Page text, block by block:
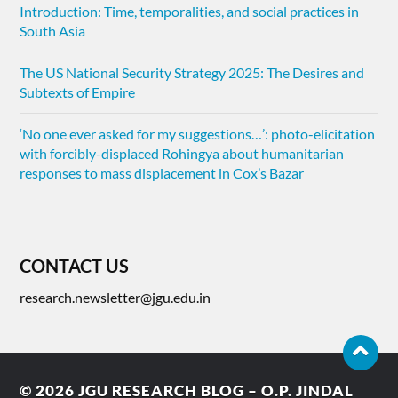
Introduction: Time, temporalities, and social practices in
South Asia
The US National Security Strategy 2025: The Desires and
Subtexts of Empire
‘No one ever asked for my suggestions…’: photo-elicitation
with forcibly-displaced Rohingya about humanitarian
responses to mass displacement in Cox’s Bazar
CONTACT US
research.newsletter@jgu.edu.in
© 2026JGU RESEARCH BLOG – O.P. JINDAL